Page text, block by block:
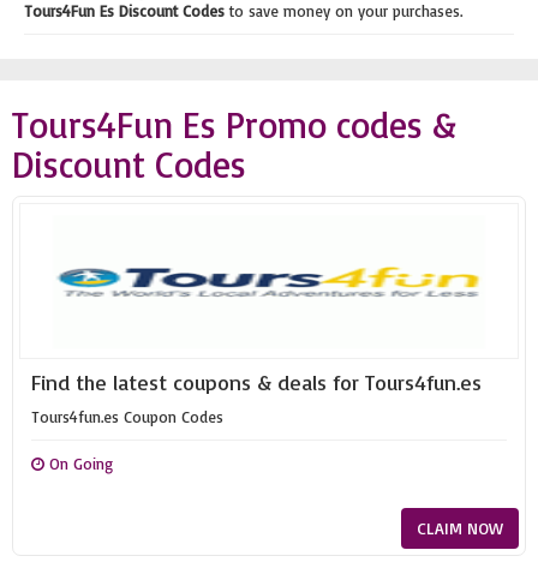
Tours4Fun Es Discount Codesto save money on your purchases.
Tours4Fun Es Promo codes &
Discount Codes
Find the latest coupons & deals for Tours4fun.es
Tours4fun.es Coupon Codes
On Going
CLAIM NOW